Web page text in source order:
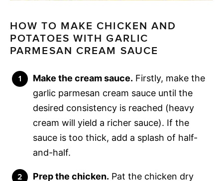
HOW TO MAKE CHICKEN AND
POTATOES WITH GARLIC
PARMESAN CREAM SAUCE
Make the cream sauce. Firstly, make the
garlic parmesan cream sauce until the
desired consistency is reached (heavy
cream will yield a richer sauce). If the
sauce is too thick, add a splash of half-
and-half.
Prep the chicken. Pat the chicken dry